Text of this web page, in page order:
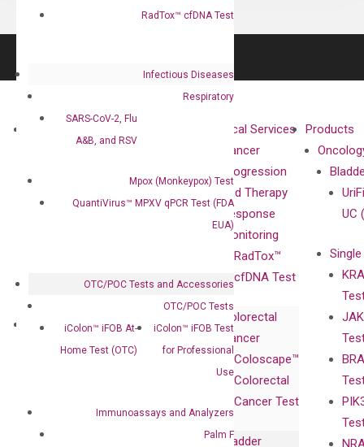
RadTox™ cfDNA Test
Infectious Diseases
Respiratory
SARS-CoV-2, Flu
A&B, and RSV
Mpox (Monkeypox) Test
QuantiVirus™ MPXV qPCR Test (FDA
EUA)
OTC/POC Tests and Accessories
OTC/POC Tests
iColon™ iFOB At-
Home Test (OTC)
iColon™ iFOB Test
for Professional
Use
Immunoassays and Analyzers
Palm F
Clinical Services
Cancer
Progression
and Therapy
Response
Monitoring
RadTox™
cfDNA Test
Colorectal
Cancer
Coloscape™
Colorectal
Cancer Test
Bladder
Products
UC
Research
Products
DiaCarta™ Plex
Immunoassays
Investor
Relations
Events